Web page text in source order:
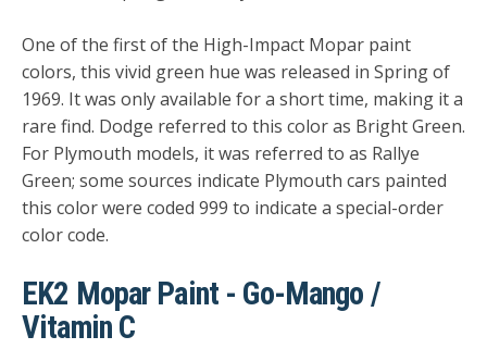
One of the first of the High-Impact Mopar paint
colors, this vivid green hue was released in Spring of
1969. It was only available for a short time, making it a
rare find. Dodge referred to this color as Bright Green.
For Plymouth models, it was referred to as Rallye
Green; some sources indicate Plymouth cars painted
this color were coded 999 to indicate a special-order
color code.
EK2 Mopar Paint - Go-Mango /
Vitamin C